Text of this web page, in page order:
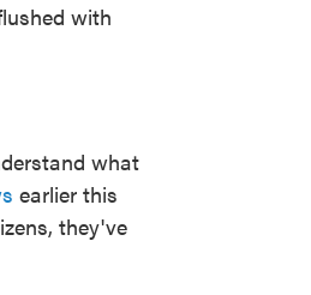
with
what
earlier this
they've